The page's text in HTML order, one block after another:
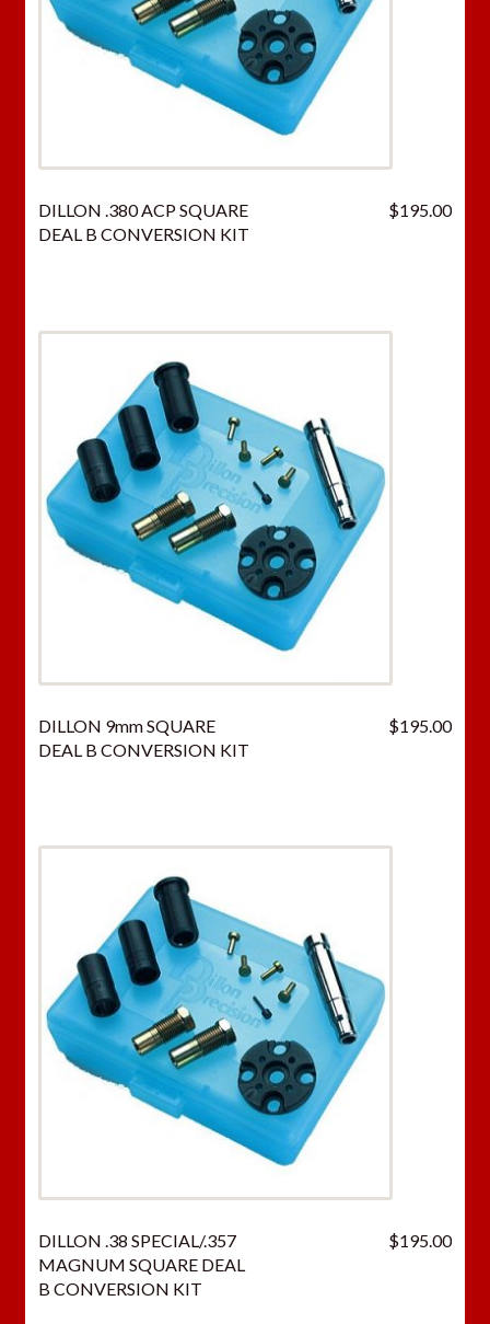
DILLON .380 ACP SQUARE
DEAL B CONVERSION KIT
$195.00
DILLON 9mm SQUARE
DEAL B CONVERSION KIT
$195.00
DILLON .38 SPECIAL/.357
MAGNUM SQUARE DEAL
B CONVERSION KIT
$195.00